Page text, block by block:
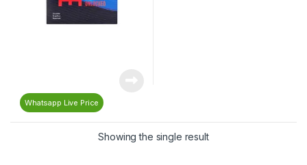
Whatsapp Live Price
Showing the single result